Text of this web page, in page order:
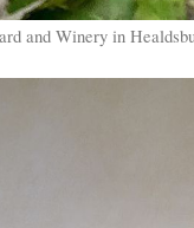
and Winery in